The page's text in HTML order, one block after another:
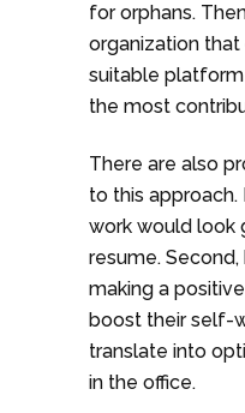
for orphans.
organization
suitable
the most
There are also
to this
work would look
resume.
making a
boost their self-
translate into
in the office.